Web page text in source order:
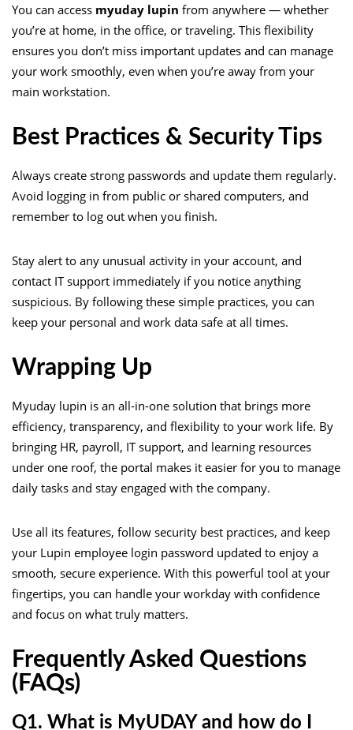
You can access myuday lupin from anywhere — whether
you’re at home, in the office, or traveling. This flexibility
ensures you don’t miss important updates and can manage
your work smoothly, even when you’re away from your
main workstation.
Best Practices & Security Tips
Always create strong passwords and update them regularly.
Avoid logging in from public or shared computers, and
remember to log out when you finish.
Stay alert to any unusual activity in your account, and
contact IT support immediately if you notice anything
suspicious. By following these simple practices, you can
keep your personal and work data safe at all times.
Wrapping Up
Myuday lupin is an all-in-one solution that brings more
efficiency, transparency, and flexibility to your work life. By
bringing HR, payroll, IT support, and learning resources
under one roof, the portal makes it easier for you to manage
daily tasks and stay engaged with the company.
Use all its features, follow security best practices, and keep
your Lupin employee login password updated to enjoy a
smooth, secure experience. With this powerful tool at your
fingertips, you can handle your workday with confidence
and focus on what truly matters.
Frequently Asked Questions
(FAQs)
Q1. What is MyUDAY and how do I